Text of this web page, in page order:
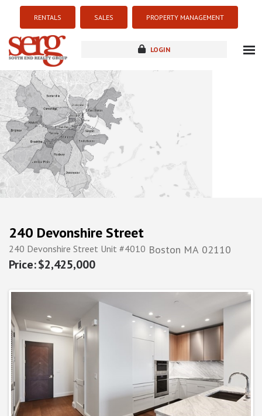
RENTALS SALES PROPERTY MANAGEMENT
LOGIN
new development
240 Devonshire Street
240 Devonshire Street Unit #4010 Boston MA 02110
$2,425,000